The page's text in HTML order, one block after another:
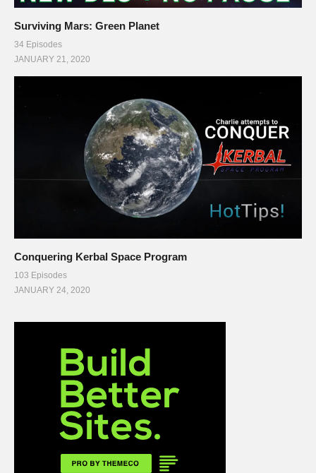
Surviving Mars: Green Planet
34 Episodes
JANUARY 21, 2020
Conquering Kerbal Space Program
103 Episodes
JANUARY 24, 2020